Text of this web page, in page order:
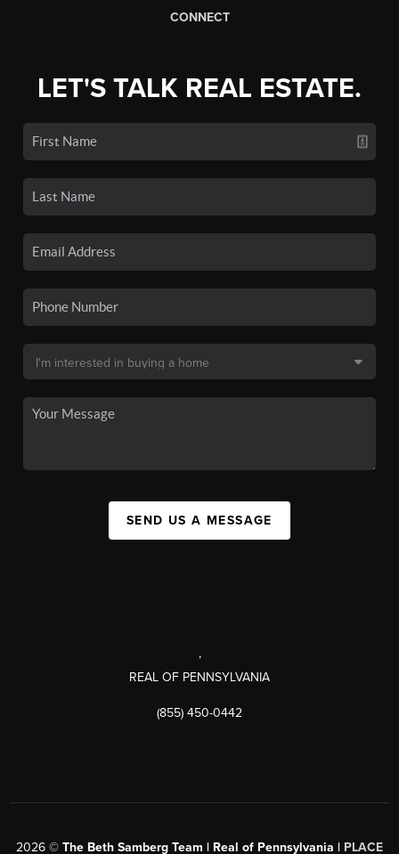
CONNECT
LET'S TALK REAL ESTATE.
SEND US A MESSAGE
,
REAL OF PENNSYLVANIA
(855) 450-0442
2026 © The Beth Samberg Team | Real of Pennsylvania | PLACE